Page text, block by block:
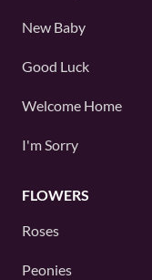
New Baby
Good Luck
Welcome Home
I'm Sorry
FLOWERS
Roses
Peonies